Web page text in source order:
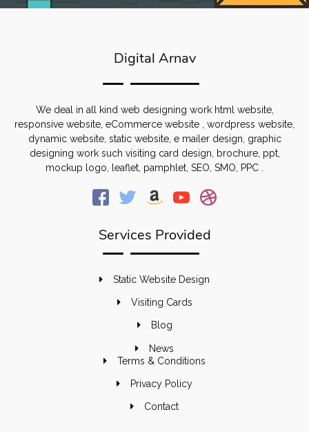
Digital Arnav
We deal in all kind web designing work html website,
responsive website, eCommerce website , wordpress website,
dynamic website, static website, e mailer design, graphic
designing work such visiting card design, brochure, ppt,
mockup logo, leaflet, pamphlet, SEO, SMO, PPC .
Services Provided
Static Website Design
Visiting Cards
Blog
News
Terms & Conditions
Privacy Policy
Contact